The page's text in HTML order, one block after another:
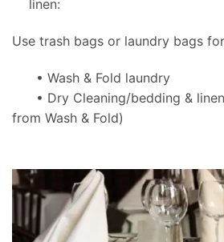
linen:
Use trash bags or laundry bags
• Wash & Fold laundry
• Dry Cleaning/bedding & linen
from Wash & Fold)